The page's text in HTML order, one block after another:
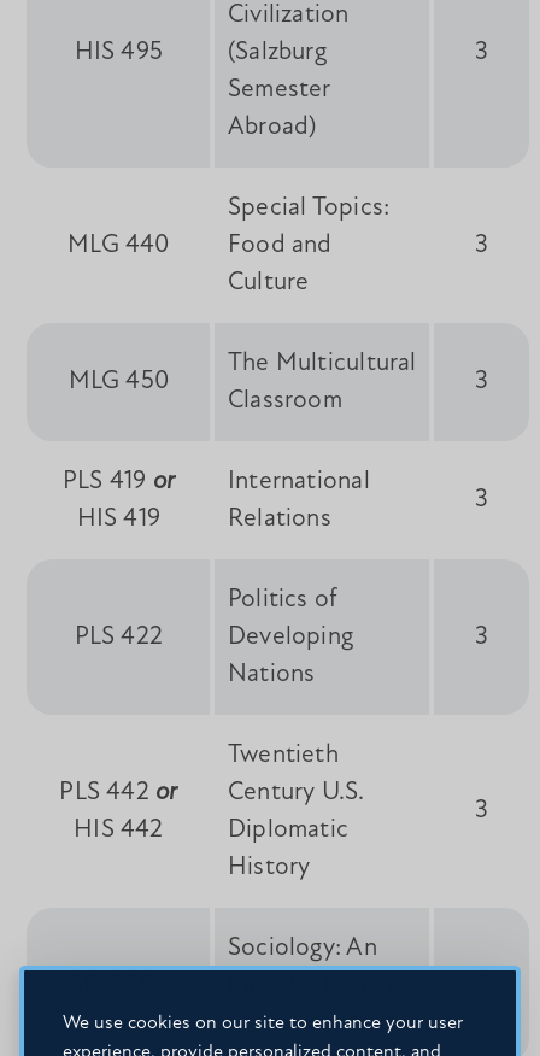
We use cookies on our site to enhance your user
experience, provide personalized content, and
HIS 495
Civilization
(Salzburg
Semester
Abroad)
3
MLG 440
Special Topics:
Food and
Culture
3
MLG 450
The Multicultural
Classroom
3
PLS 419 or
HIS 419
International
Relations
3
PLS 422
Politics of
Developing
Nations
3
PLS 442 or
HIS 442
Twentieth
Century U.S.
Diplomatic
History
3
Sociology: An
Global Context